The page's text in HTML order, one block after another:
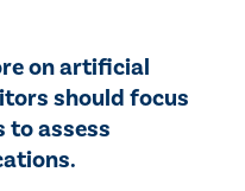
on artificial
should focus
to assess